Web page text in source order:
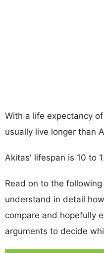
With a life expectancy
usually live longer than
Akitas' lifespan is 10 to
Read on to the
understand in detail
compare and hopefully
arguments to decide